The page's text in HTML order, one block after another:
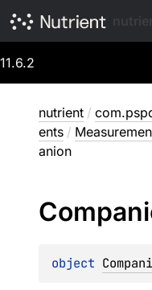
11.6.2
nutrient /
ents /
anion
object